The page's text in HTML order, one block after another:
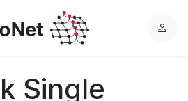
L
Single